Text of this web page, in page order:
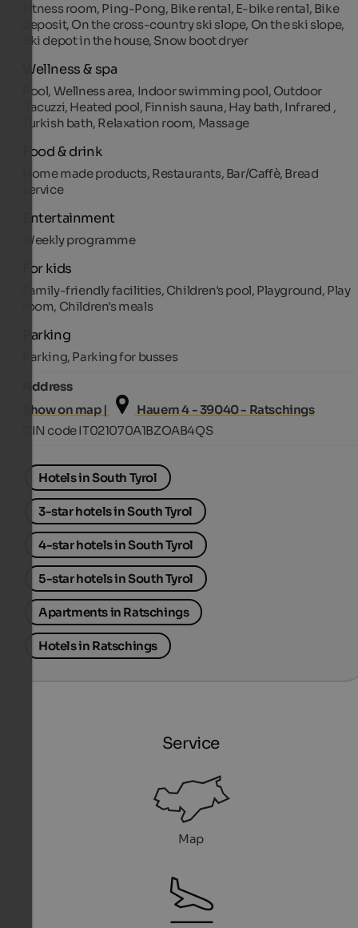
Fitness room, Ping-Pong, Bike rental, E-bike rental, Bike
deposit, On the cross-country ski slope, On the ski slope,
Ski depot in the house, Snow boot dryer
Wellness & spa
Pool, Wellness area, Indoor swimming pool, Outdoor
Jacuzzi, Heated pool, Finnish sauna, Hay bath, Infrared ,
Turkish bath, Relaxation room, Massage
Food & drink
Home made products, Restaurants, Bar/Caffè, Bread
service
Entertainment
Weekly programme
For kids
Family-friendly facilities, Children's pool, Playground, Play
room, Children's meals
Parking
Parking, Parking for busses
Address
Show on map |
Hauern 4 - 39040 - Ratschings
CIN code IT021070A1BZOAB4QS
Hotels in South Tyrol
3-star hotels in South Tyrol
4-star hotels in South Tyrol
5-star hotels in South Tyrol
Apartments in Ratschings
Hotels in Ratschings
Service
Map